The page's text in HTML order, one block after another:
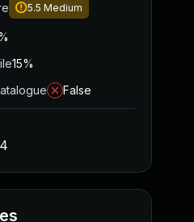
5.5 Medium
15%
False